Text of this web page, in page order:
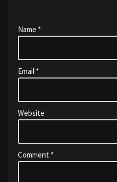
Name *
Email *
Website
Comment *